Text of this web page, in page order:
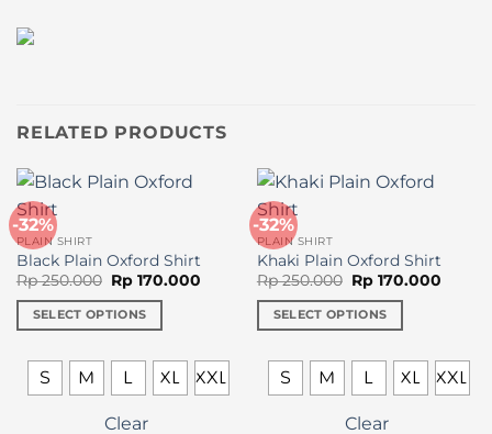
RELATED PRODUCTS
-32%
PLAIN SHIRT
Black Plain Oxford Shirt
Rp250.000 Original
price
was:
Rp 250.000.
Rp170.000Current
Rp 170.000.
SELECT OPTIONS
product
hasS M L XL XXL
Clear
-32%
PLAIN SHIRT
Khaki Plain Oxford Shirt
Rp250.000 Original
price
was:
Rp 250.000.
Rp170.000
SELECT OPTIONS
product
hasS M L XL XXL
Clear